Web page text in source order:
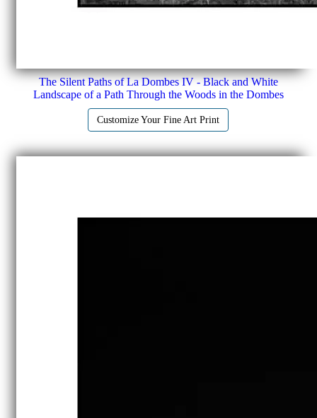
The Silent Paths of La Dombes IV - Black and White
Landscape of a Path Through the Woods in the Dombes
Customize Your Fine Art Print